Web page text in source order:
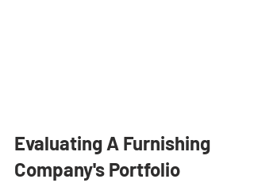
Evaluating A Furnishing
Company's Portfolio